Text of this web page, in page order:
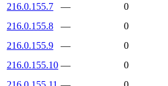
216.0.155.7
—
0
216.0.155.8
—
0
216.0.155.9
—
0
216.0.155.10 —
0